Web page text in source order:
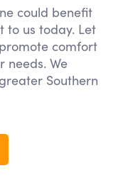
could benefit
to us today. Let
comfort
needs. We
Southern